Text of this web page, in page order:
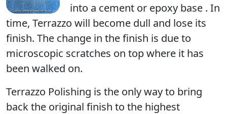
into a cement or epoxy base . In
time, Terrazzo will become dull and lose its
finish. The change in the finish is due to
microscopic scratches on top where it has
been walked on.
Terrazzo Polishing is the only way to bring
back the original finish to the highest